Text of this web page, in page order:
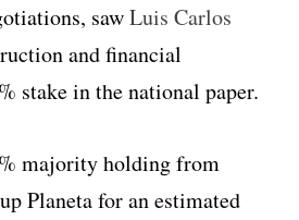
sawLuis Carlos
and financial
stake in the national paper.
majority holding from
Planeta for an estimated